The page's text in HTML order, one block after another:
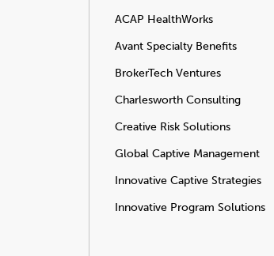
ACAP HealthWorks
Avant Specialty Benefits
BrokerTech Ventures
Charlesworth Consulting
Creative Risk Solutions
Global Captive Management
Innovative Captive Strategies
Innovative Program Solutions